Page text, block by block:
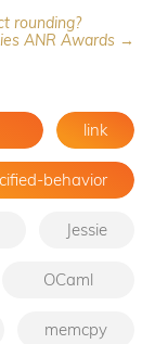
rounding?
ANR Awards →
link
behavior
Jessie
OCaml
memcpy